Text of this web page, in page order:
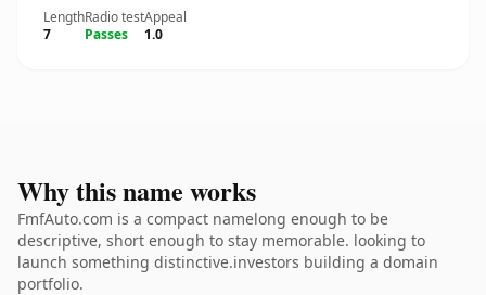
Length
7
Radio test
Passes
Appeal
1.0
Why this name works
FmfAuto.com is a compact namelong enough to be
descriptive, short enough to stay memorable. looking to
launch something distinctive.investors building a domain
portfolio.